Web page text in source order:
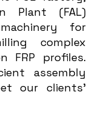
Plant (FAL)
for
complex
FRP profiles.
assembly
our clients'